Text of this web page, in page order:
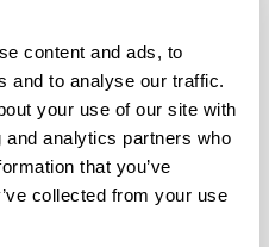
content and ads, to
and to analyse our traffic.
your use of our site with
analytics partners who
that you’ve
collected from your use
relationship
climatic
Atlantic
coast